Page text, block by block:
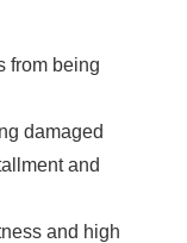
from being
damaged
and
and high